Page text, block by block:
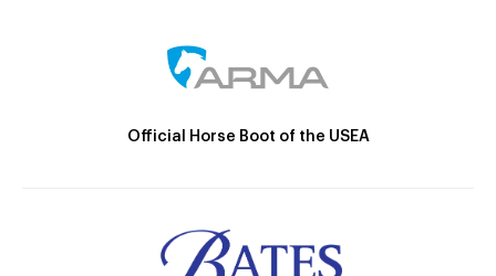
Official Horse Boot of the USEA